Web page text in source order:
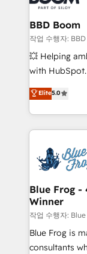
the largest
partner and
business-first
custom
work with
development,
100% US-based,
migrations
integration,
BBD Boom
작업 수행자:
💥 Helping
with
BBD Boom is
to HubSpot
solve all your
adoption,
the first time
HubSpot set-
and build
with other
HubSpot
HubSpot Why us? - SIX HubSpot Accreditations -
awarded by
Elite5.0
Blue Frog -
Winner
작업 수행자:
Blue Frog is
consultants